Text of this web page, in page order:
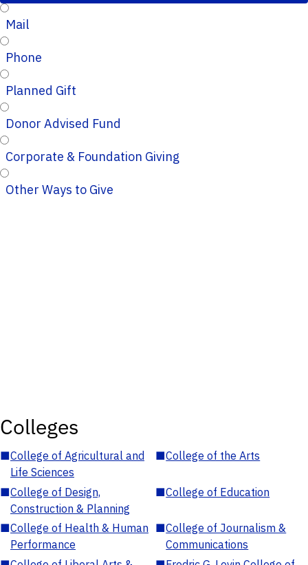
Mail
Phone
Planned Gift
Donor Advised Fund
Corporate & Foundation Giving
Other Ways to Give
Colleges
■College of Agricultural and
Life Sciences
■College of the Arts
■College of Design,
Construction & Planning
■College of Education
■College of Health & Human
Performance
■College of Journalism &
Communications